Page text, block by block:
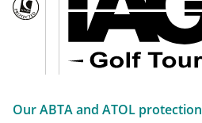
Our ABTA and ATOL protection